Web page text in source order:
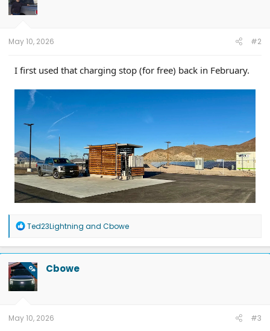
o
n
May 10, 2026 #2
I first used that charging stop (for free) back in February.
R
a
c
t
i
o
n
Ted23Lightning and Cbowe
OP Cbowe
May 10, 2026 #3